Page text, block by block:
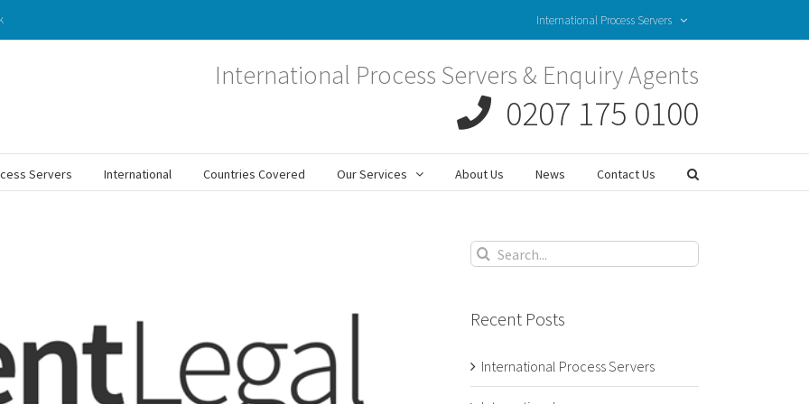
International Process Servers
International Process Servers & Enquiry Agents
0207 175 0100
Servers International Countries Covered Our Services About Us News Contact Us
Search
for:
Recent Posts
International Process Servers